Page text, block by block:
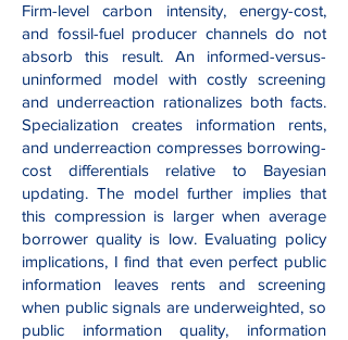
Firm-level carbon intensity, energy-cost,
and fossil-fuel producer channels do not
absorb this result. An informed-versus-
uninformed model with costly screening
and underreaction rationalizes both facts.
Specialization creates information rents,
and underreaction compresses borrowing-
cost differentials relative to Bayesian
updating. The model further implies that
this compression is larger when average
borrower quality is low. Evaluating policy
implications, I find that even perfect public
information leaves rents and screening
when public signals are underweighted, so
public information quality, information